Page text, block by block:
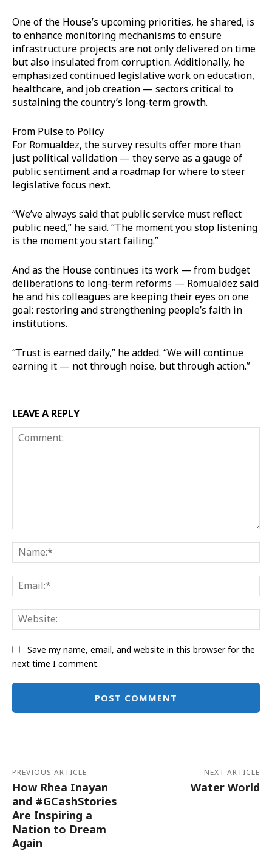
One of the House’s upcoming priorities, he shared, is
to enhance monitoring mechanisms to ensure
infrastructure projects are not only delivered on time
but also insulated from corruption. Additionally, he
emphasized continued legislative work on education,
healthcare, and job creation — sectors critical to
sustaining the country’s long-term growth.
From Pulse to Policy
For Romualdez, the survey results offer more than
just political validation — they serve as a gauge of
public sentiment and a roadmap for where to steer
legislative focus next.
“We’ve always said that public service must reflect
public need,” he said. “The moment you stop listening
is the moment you start failing.”
And as the House continues its work — from budget
deliberations to long-term reforms — Romualdez said
he and his colleagues are keeping their eyes on one
goal: restoring and strengthening people’s faith in
institutions.
“Trust is earned daily,” he added. “We will continue
earning it — not through noise, but through action.”
LEAVE A REPLY
Save my name, email, and website in this browser for the
next time I comment.
PREVIOUS ARTICLE
How Rhea Inayan
and #GCashStories
Are Inspiring a
Nation to Dream
Again
NEXT ARTICLE
Water World